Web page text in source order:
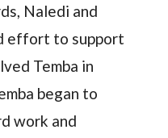
Naledi and
effort to support
Temba in
began to
work and